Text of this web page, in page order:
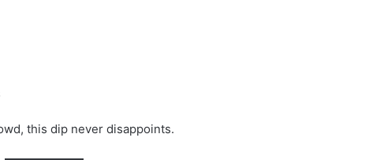
this dip never disappoints.